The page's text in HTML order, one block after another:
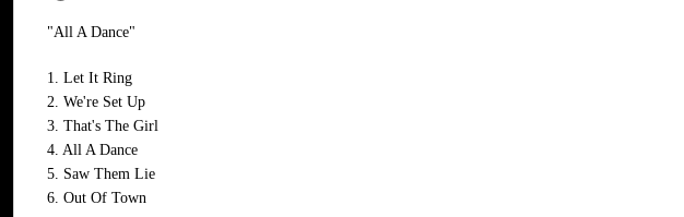
"All A Dance"
1. Let It Ring
2. We're Set Up
3. That's The Girl
4. All A Dance
5. Saw Them Lie
6. Out Of Town